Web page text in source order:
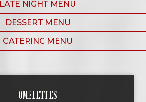
LATE NIGHT MENU
DESSERT MENU
CATERING MENU
OMELETTES